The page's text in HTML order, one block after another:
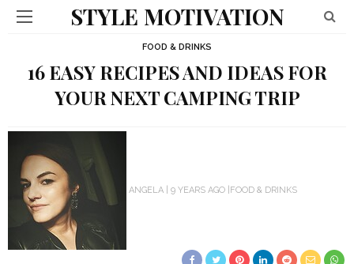
STYLE MOTIVATION
FOOD & DRINKS
16 EASY RECIPES AND IDEAS FOR
YOUR NEXT CAMPING TRIP
ANGELA 9 YEARS AGO FOOD & DRINKS